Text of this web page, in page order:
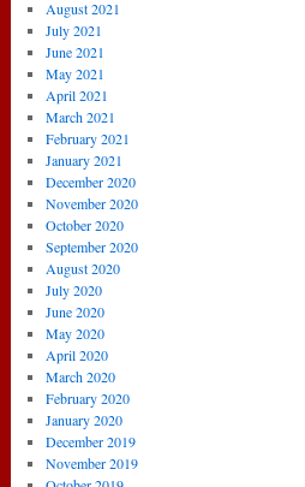
August 2021
July 2021
June 2021
May 2021
April 2021
March 2021
February 2021
January 2021
December 2020
November 2020
October 2020
September 2020
August 2020
July 2020
June 2020
May 2020
April 2020
March 2020
February 2020
January 2020
December 2019
November 2019